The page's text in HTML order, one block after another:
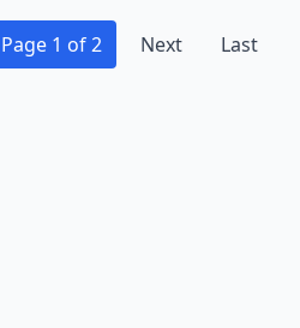
Page 1 of 2 Next Last